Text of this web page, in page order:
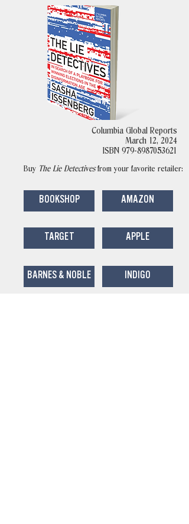
Columbia Global Reports
March 12, 2024
ISBN 979-8987053621
Buy The Lie Detectivesfrom your favorite retailer:
BOOKSHOP AMAZON
TARGET APPLE
BARNES & NOBLE INDIGO